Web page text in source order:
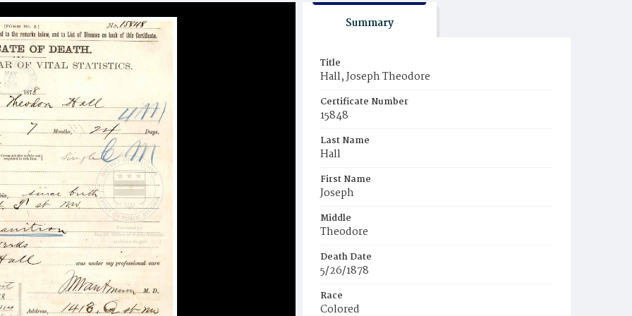
Summary
Title
Hall, Joseph Theodore
Certificate Number
15848
Last Name
Hall
First Name
Joseph
Middle
Theodore
Death Date
5/26/1878
Race
Colored